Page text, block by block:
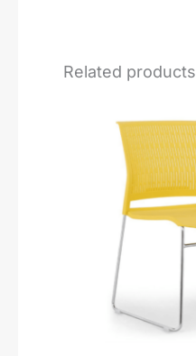
Related products